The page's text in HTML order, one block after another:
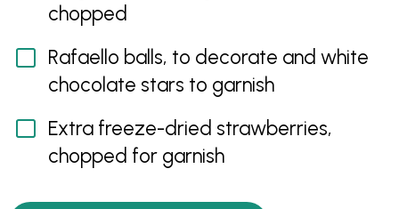
chopped
Rafaello balls, to decorate and white
chocolate stars to garnish
Extra freeze-dried strawberries,
chopped for garnish